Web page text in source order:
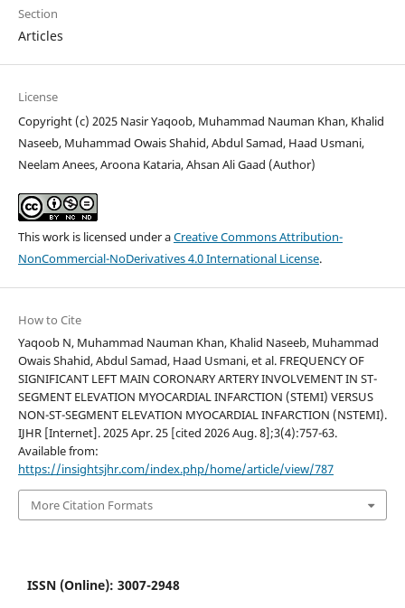
Section
Articles
License
Copyright (c) 2025 Nasir Yaqoob, Muhammad Nauman Khan, Khalid
Naseeb, Muhammad Owais Shahid, Abdul Samad, Haad Usmani,
Neelam Anees, Aroona Kataria, Ahsan Ali Gaad (Author)
This work is licensed under aCreative Commons Attribution-
NonCommercial-NoDerivatives 4.0 International License.
How to Cite
Yaqoob N, Muhammad Nauman Khan, Khalid Naseeb, Muhammad
Owais Shahid, Abdul Samad, Haad Usmani, et al. FREQUENCY OF
SIGNIFICANT LEFT MAIN CORONARY ARTERY INVOLVEMENT IN ST-
SEGMENT ELEVATION MYOCARDIAL INFARCTION (STEMI) VERSUS
NON-ST-SEGMENT ELEVATION MYOCARDIAL INFARCTION (NSTEMI).
IJHR [Internet]. 2025 Apr. 25 [cited 2026 Aug. 8];3(4):757-63.
Available from:
https://insightsjhr.com/index.php/home/article/view/787
More Citation Formats
ISSN (Online): 3007-2948